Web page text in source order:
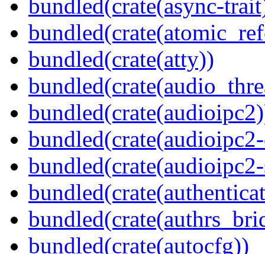
bundled(crate(async-
bundled(crate(atty))
bundled(crate(autocfg))